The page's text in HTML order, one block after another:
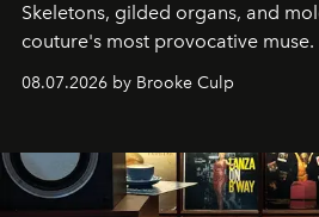
Skeletons, gilded organs, and
couture's most provocative muse.
08.07.2026 by Brooke Culp